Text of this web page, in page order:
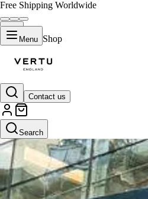
Free Shipping Worldwide
Menu Shop
Contact us
Search